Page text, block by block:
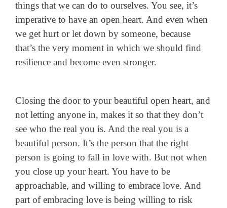
things that we can do to ourselves. You see, it’s
imperative to have an open heart. And even when
we get hurt or let down by someone, because
that’s the very moment in which we should find
resilience and become even stronger.
Closing the door to your beautiful open heart, and
not letting anyone in, makes it so that they don’t
see who the real you is. And the real you is a
beautiful person. It’s the person that the right
person is going to fall in love with. But not when
you close up your heart. You have to be
approachable, and willing to embrace love. And
part of embracing love is being willing to risk